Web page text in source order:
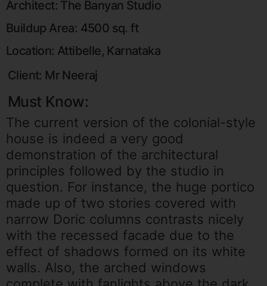
Architect: The Banyan Studio
Buildup Area: 4500 sq. ft
Location: Attibelle, Karnataka
Client: Mr Neeraj
Must Know:
The current version of the colonial-style
house is indeed a very good
demonstration of the architectural
principles followed by the studio in
question. For instance, the huge portico
made up of two stories covered with
narrow Doric columns contrasts nicely
with the recessed facade due to the
effect of shadows formed on its white
walls. Also, the arched windows